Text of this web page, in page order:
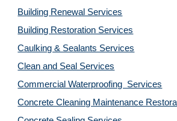
Building Renewal Services
Building Restoration Services
Caulking & Sealants Services
Clean and Seal Services
Commercial Waterproofing  Services
Concrete Cleaning Maintenance